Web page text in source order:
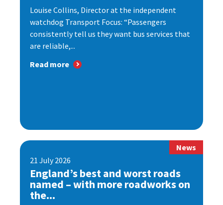
Louise Collins, Director at the independent
watchdog Transport Focus: “Passengers
consistently tell us they want bus services that
are reliable,...
Read more
News
21 July 2026
England’s best and worst roads
named – with more roadworks on
the...